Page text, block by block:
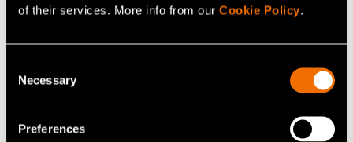
of their services. More info from our Cookie Policy.
Selection
Necessary
Preferences
VTT MIKES offers training and consultation for